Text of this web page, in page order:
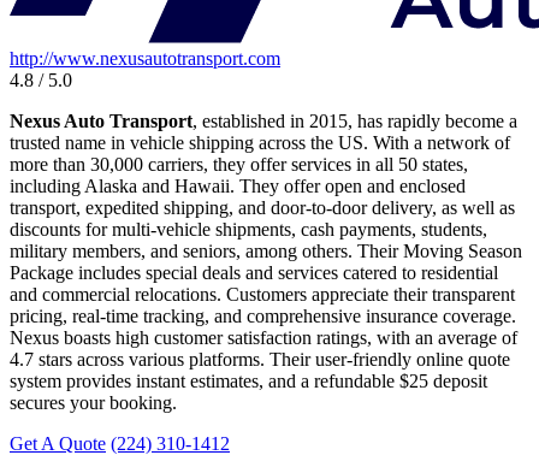
http://www.nexusautotransport.com
4.8 / 5.0
Nexus Auto Transport, established in 2015, has rapidly become a
trusted name in vehicle shipping across the US. With a network of
more than 30,000 carriers, they offer services in all 50 states,
including Alaska and Hawaii. They offer open and enclosed
transport, expedited shipping, and door-to-door delivery, as well as
discounts for multi-vehicle shipments, cash payments, students,
military members, and seniors, among others. Their Moving Season
Package includes special deals and services catered to residential
and commercial relocations. Customers appreciate their transparent
pricing, real-time tracking, and comprehensive insurance coverage.
Nexus boasts high customer satisfaction ratings, with an average of
4.7 stars across various platforms. Their user-friendly online quote
system provides instant estimates, and a refundable $25 deposit
secures your booking.
Get A Quote (224) 310-1412